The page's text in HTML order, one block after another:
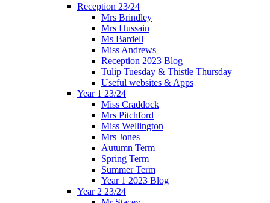
Reception 23/24
Mrs Brindley
Mrs Hussain
Ms Bardell
Miss Andrews
Reception 2023 Blog
Tulip Tuesday & Thistle Thursday
Useful websites & Apps
Year 1 23/24
Miss Craddock
Mrs Pitchford
Miss Wellington
Mrs Jones
Autumn Term
Spring Term
Summer Term
Year 1 2023 Blog
Year 2 23/24